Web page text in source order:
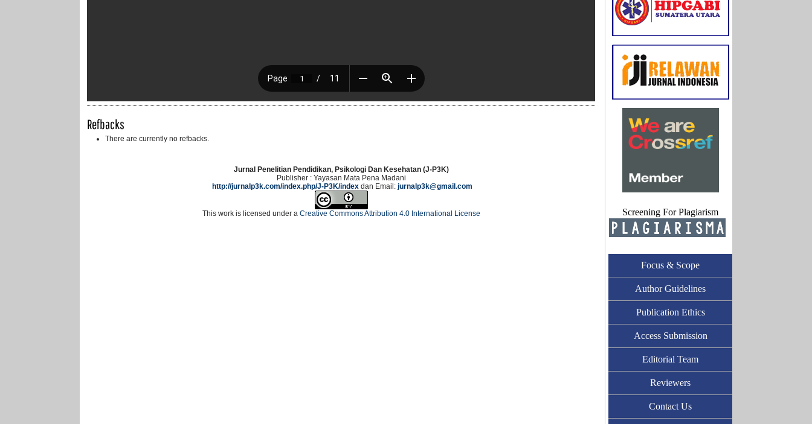
Screening For Plagiarism
Focus & Scope
Author Guidelines
Publication Ethics
Access Submission
Editorial Team
Reviewers
Contact Us
Refbacks
There are currently no refbacks.
Jurnal Penelitian Pendidikan, Psikologi Dan Kesehatan (J-P3K)
Publisher : Yayasan Mata Pena Madani
http://jurnalp3k.com/index.php/J-P3K/indexdan Email: jurnalp3k@gmail.com
This work is licensed under a Creative Commons Attribution 4.0 International License